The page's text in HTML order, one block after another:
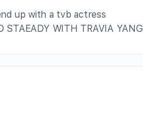
up with a tvb actress
STAEADY WITH TRAVIA YANG